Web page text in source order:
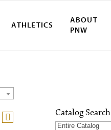
ATHLETICS
ABOUT
PNW
Catalog Search
Entire Catalog